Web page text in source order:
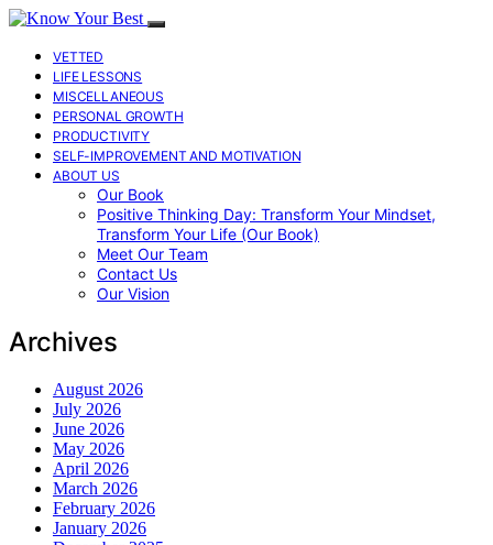
VETTED
LIFE LESSONS
MISCELLANEOUS
PERSONAL GROWTH
PRODUCTIVITY
SELF-IMPROVEMENT AND MOTIVATION
ABOUT US
Our Book
Positive Thinking Day: Transform Your Mindset,
Transform Your Life (Our Book)
Meet Our Team
Contact Us
Our Vision
Archives
August 2026
July 2026
June 2026
May 2026
April 2026
March 2026
February 2026
January 2026